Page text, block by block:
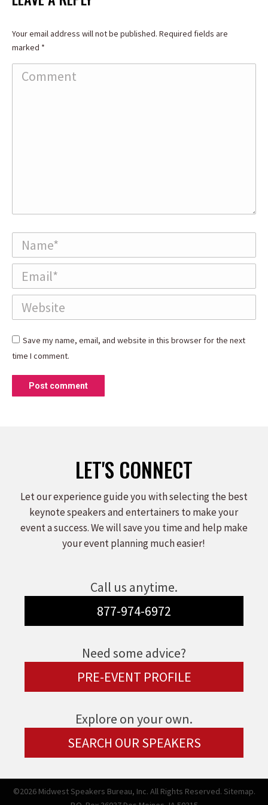
Your email address will not be published. Required fields are
marked *
Comment
Name *
Email *
Website
Save my name, email, and website in this browser for the next
time I comment.
Post comment
LET'S CONNECT
Let our experience guide you with selecting the best
keynote speakers and entertainers to make your
event a success. We will save you time and help make
your event planning much easier!
Call us anytime.
877-974-6972
Need some advice?
PRE-EVENT PROFILE
Explore on your own.
SEARCH OUR SPEAKERS
©2026 Midwest Speakers Bureau, Inc. All Rights Reserved. Sitemap.